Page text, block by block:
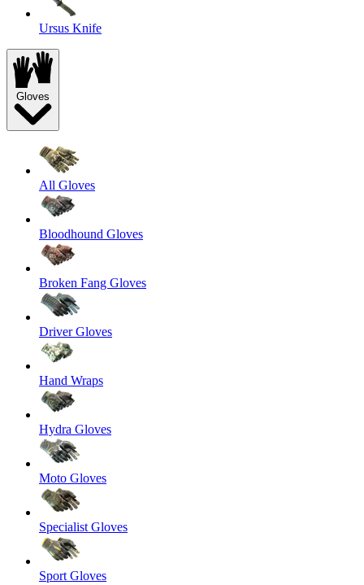
Ursus Knife
Gloves
All Gloves
Bloodhound Gloves
Broken Fang Gloves
Driver Gloves
Hand Wraps
Hydra Gloves
Moto Gloves
Specialist Gloves
Sport Gloves